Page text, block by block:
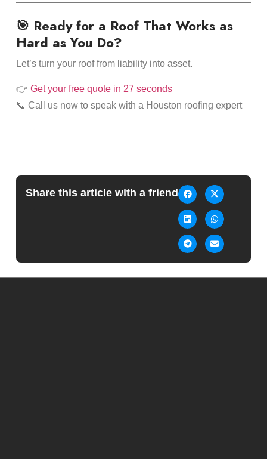
🎯 Ready for a Roof That Works as
Hard as You Do?
Let’s turn your roof from liability into asset.
👉 Get your free quote in 27 seconds
📞 Call us now to speak with a Houston roofing expert
Share this article with a friend